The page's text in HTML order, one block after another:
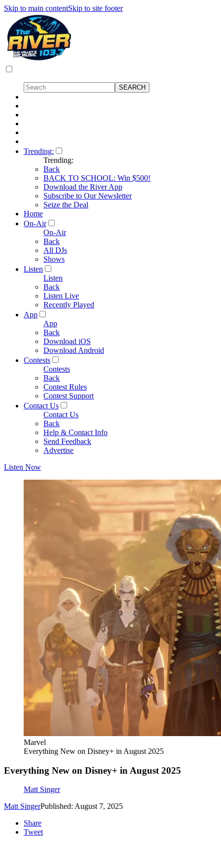
Skip to main contentSkip to site footer
Trending:
Trending:
Back
BACK TO SCHOOL: Win $500!
Download the River App
Subscribe to Our Newsletter
Seize the Deal
Home
On-Air
On-Air
Back
All DJs
Shows
Listen
Listen
Back
Listen Live
Recently Played
App
App
Back
Download iOS
Download Android
Contests
Contests
Back
Contest Rules
Contest Support
Contact Us
Contact Us
Back
Help & Contact Info
Send Feedback
Advertise
Listen Now
Marvel
Everything New on Disney+ in August 2025
Everything New on Disney+ in August 2025
Matt Singer
Matt SingerPublished: August 7, 2025
Share
Tweet